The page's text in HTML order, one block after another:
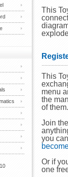
This
This
menu
the
of them.
Join
you
Or if
one